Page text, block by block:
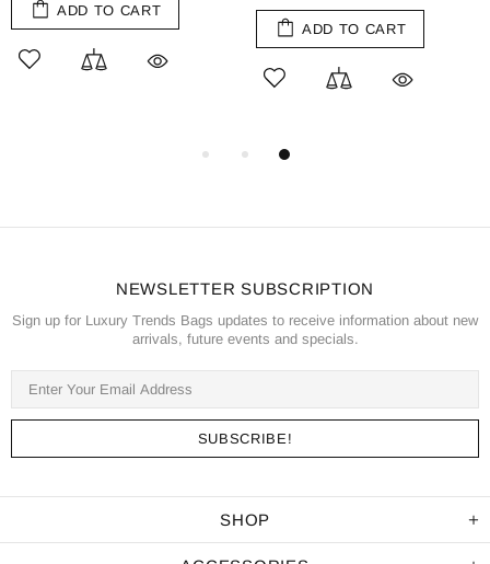
ADD TO CART
ADD TO CART
NEWSLETTER SUBSCRIPTION
Sign up for Luxury Trends Bags updates to receive information about new
arrivals, future events and specials.
SHOP